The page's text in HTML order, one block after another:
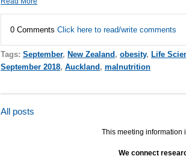
0 Comments Click here to read/write comments
Tags: September, New Zealand , obesity, Life
September 2018, Auckland , malnutrition
All posts
This meeting information
We connect